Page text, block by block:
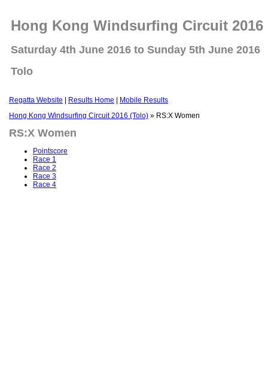
Hong Kong Windsurfing Circuit 2016
Saturday 4th June 2016 to Sunday 5th June 2016
Tolo
Regatta Website Results Home
Mobile Results
Hong Kong Windsurfing Circuit 2016 (Tolo) » RS:X Women
RS:X Women
Pointscore
Race 1
Race 2
Race 3
Race 4